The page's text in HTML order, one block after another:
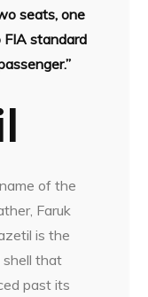
seats, one
standard
of the
Faruk
is the
shell that
past its